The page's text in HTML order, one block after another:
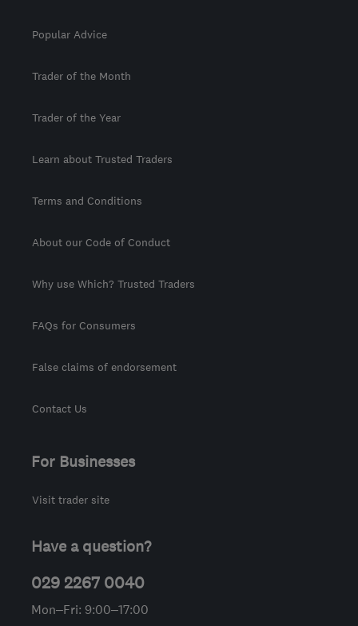
Popular Advice
Trader of the Month
Trader of the Year
Learn about Trusted Traders
Terms and Conditions
About our Code of Conduct
Why use Which? Trusted Traders
FAQs for Consumers
False claims of endorsement
Contact Us
For Businesses
Visit trader site
Have a question?
029 2267 0040
Mon–Fri: 9:00–17:00